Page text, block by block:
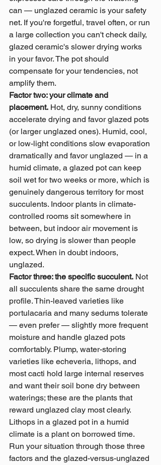
can — unglazed ceramic is your safety
net. If you're forgetful, travel often, or run
a large collection you can't check daily,
glazed ceramic's slower drying works
in your favor. The pot should
compensate for your tendencies, not
amplify them.
Factor two: your climate and
placement. Hot, dry, sunny conditions
accelerate drying and favor glazed pots
(or larger unglazed ones). Humid, cool,
or low-light conditions slow evaporation
dramatically and favor unglazed — in a
humid climate, a glazed pot can keep
soil wet for two weeks or more, which is
genuinely dangerous territory for most
succulents. Indoor plants in climate-
controlled rooms sit somewhere in
between, but indoor air movement is
low, so drying is slower than people
expect. When in doubt indoors,
unglazed.
Factor three: the specific succulent. Not
all succulents share the same drought
profile. Thin-leaved varieties like
portulacaria and many sedums tolerate
— even prefer — slightly more frequent
moisture and handle glazed pots
comfortably. Plump, water-storing
varieties like echeveria, lithops, and
most cacti hold large internal reserves
and want their soil bone dry between
waterings; these are the plants that
reward unglazed clay most clearly.
Lithops in a glazed pot in a humid
climate is a plant on borrowed time.
Run your situation through those three
factors and the glazed-versus-unglazed